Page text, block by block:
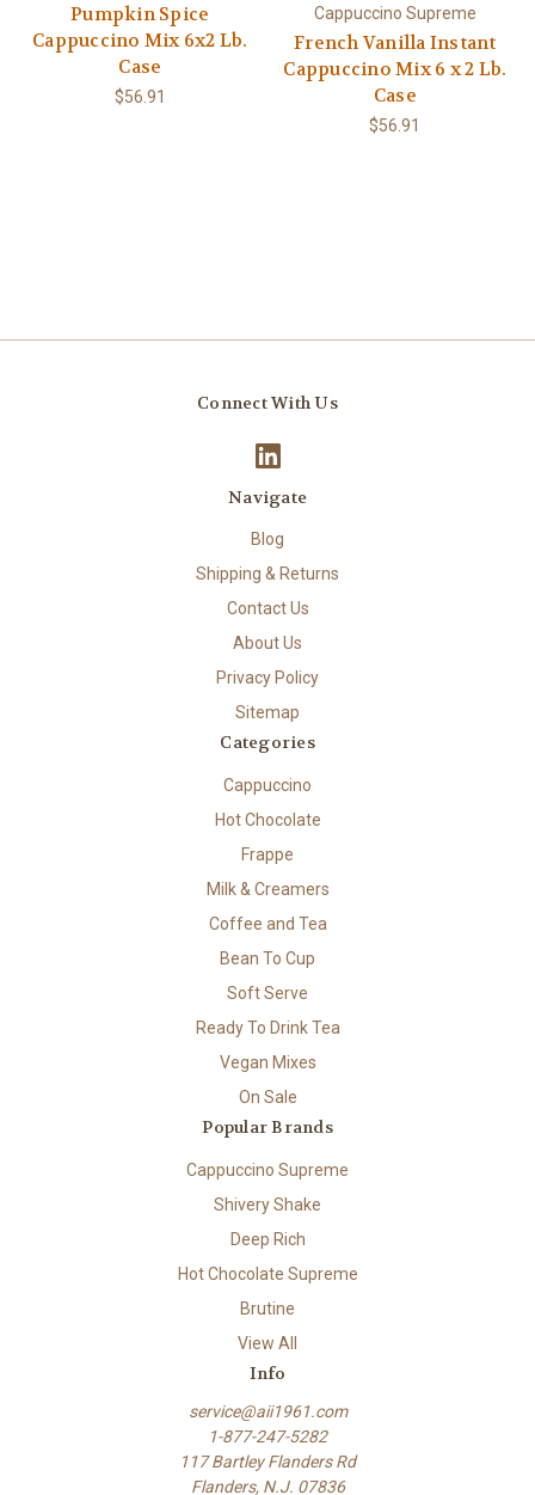
Pumpkin Spice
Cappuccino Mix 6x2 Lb.
Case
$56.91
Cappuccino Supreme
French Vanilla Instant
Cappuccino Mix 6 x 2 Lb.
Case
$56.91
Connect With Us
Navigate
Blog
Shipping & Returns
Contact Us
About Us
Privacy Policy
Sitemap
Categories
Cappuccino
Hot Chocolate
Frappe
Milk & Creamers
Coffee and Tea
Bean To Cup
Soft Serve
Ready To Drink Tea
Vegan Mixes
On Sale
Popular Brands
Cappuccino Supreme
Shivery Shake
Deep Rich
Hot Chocolate Supreme
Brutine
View All
Info
service@aii1961.com
1-877-247-5282
117 Bartley Flanders Rd
Flanders, N.J. 07836